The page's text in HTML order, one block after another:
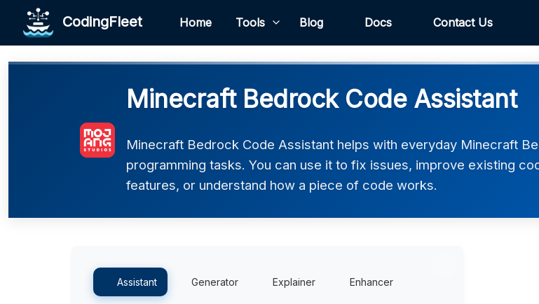
CodingFleet Home Tools Blog Docs Contact Us
Minecraft Bedrock Code Assistant
Minecraft Bedrock Code Assistant helps with everyday Minecraft
programming tasks. You can use it to fix issues, improve existing
features, or understand how a piece of code works.
Assistant Generator Explainer Enhancer